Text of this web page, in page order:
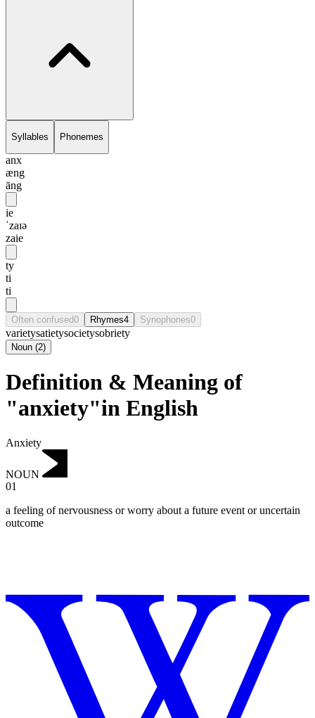
Syllables Phonemes
anx
æng
āng
ie
ˈzaɪə
zaie
ty
ti
ti
Often confused0 Rhymes4 Synophones0
varietysatietysocietysobriety
Noun (2)
Definition & Meaning of
"anxiety"in English
Anxiety
NOUN
01
a feeling of nervousness or worry about a future event or uncertain
outcome